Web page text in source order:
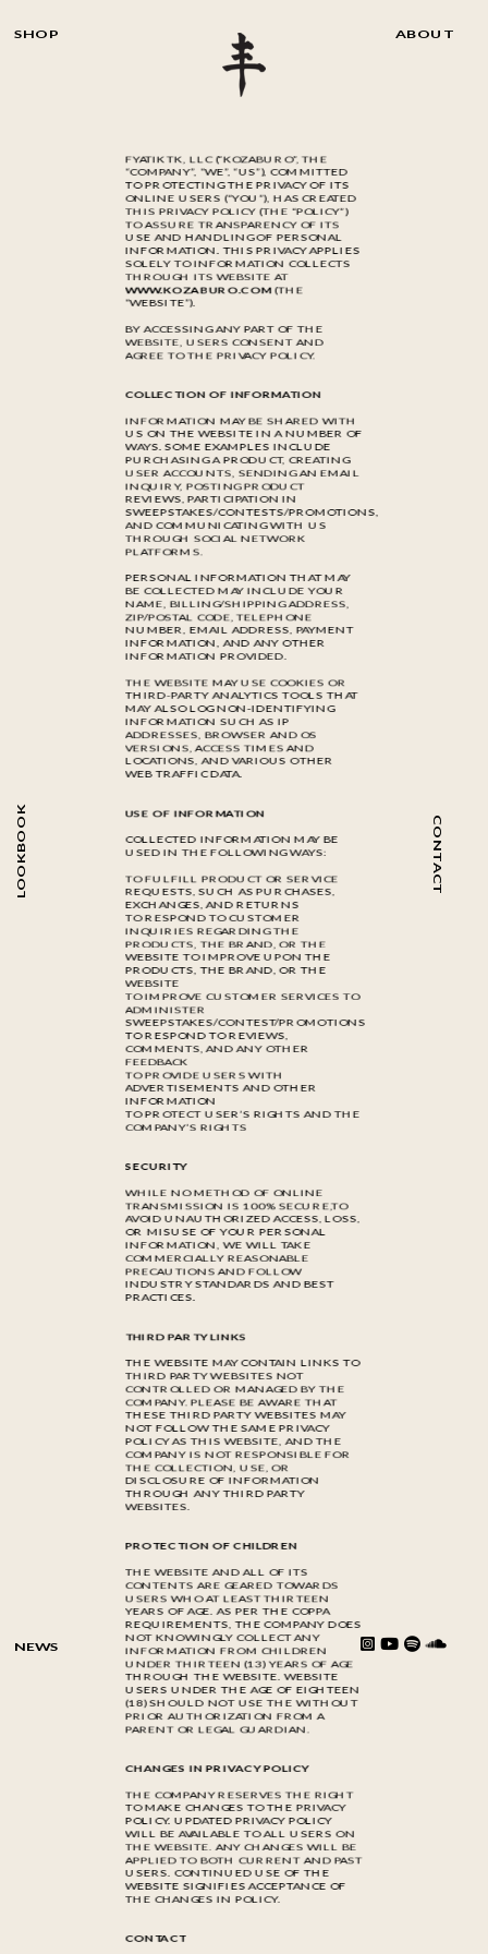
SHOP
LOOKBOOK
NEWS
ABOUT
CONTACT
FYATIKTK, LLC (“KOZABURO”, THE
“COMPANY”, “WE”, “US”), COMMITTED
TO PROTECTING THE PRIVACY OF ITS
ONLINE USERS (“YOU”), HAS CREATED
THIS PRIVACY POLICY (THE “POLICY”)
TO ASSURE TRANSPARENCY OF ITS
USE AND HANDLING OF PERSONAL
INFORMATION. THIS PRIVACY APPLIES
SOLELY TO INFORMATION COLLECTS
THROUGH ITS WEBSITE AT
WWW.KOZABURO.COM(THE
“WEBSITE”).
BY ACCESSING ANY PART OF THE
WEBSITE, USERS CONSENT AND
AGREE TO THE PRIVACY POLICY.
COLLECTION OF INFORMATION
INFORMATION MAY BE SHARED WITH
US ON THE WEBSITE IN A NUMBER OF
WAYS. SOME EXAMPLES INCLUDE
PURCHASING A PRODUCT, CREATING
USER ACCOUNTS, SENDING AN EMAIL
INQUIRY, POSTING PRODUCT
REVIEWS, PARTICIPATION IN
SWEEPSTAKES/CONTESTS/PROMOTIONS,
AND COMMUNICATING WITH US
THROUGH SOCIAL NETWORK
PLATFORMS.
PERSONAL INFORMATION THAT MAY
BE COLLECTED MAY INCLUDE YOUR
NAME, BILLING/SHIPPING ADDRESS,
ZIP/POSTAL CODE, TELEPHONE
NUMBER, EMAIL ADDRESS, PAYMENT
INFORMATION, AND ANY OTHER
INFORMATION PROVIDED.
THE WEBSITE MAY USE COOKIES OR
THIRD-PARTY ANALYTICS TOOLS THAT
MAY ALSO LOG NON-IDENTIFYING
INFORMATION SUCH AS IP
ADDRESSES, BROWSER AND OS
VERSIONS, ACCESS TIMES AND
LOCATIONS, AND VARIOUS OTHER
WEB TRAFFIC DATA.
USE OF INFORMATION
COLLECTED INFORMATION MAY BE
USED IN THE FOLLOWING WAYS:
TO FULFILL PRODUCT OR SERVICE
REQUESTS, SUCH AS PURCHASES,
EXCHANGES, AND RETURNS
TO RESPOND TO CUSTOMER
INQUIRIES REGARDING THE
PRODUCTS, THE BRAND, OR THE
WEBSITE TO IMPROVE UPON THE
PRODUCTS, THE BRAND, OR THE
WEBSITE
TO IMPROVE CUSTOMER SERVICES TO
ADMINISTER
SWEEPSTAKES/CONTEST/PROMOTIONS
TO RESPOND TO REVIEWS,
COMMENTS, AND ANY OTHER
FEEDBACK
TO PROVIDE USERS WITH
ADVERTISEMENTS AND OTHER
INFORMATION
TO PROTECT USER’S RIGHTS AND THE
COMPANY’S RIGHTS
SECURITY
WHILE NO METHOD OF ONLINE
TRANSMISSION IS 100% SECURE,TO
AVOID UNAUTHORIZED ACCESS, LOSS,
OR MISUSE OF YOUR PERSONAL
INFORMATION, WE WILL TAKE
COMMERCIALLY REASONABLE
PRECAUTIONS AND FOLLOW
INDUSTRY STANDARDS AND BEST
PRACTICES.
THIRD PARTY LINKS
THE WEBSITE MAY CONTAIN LINKS TO
THIRD PARTY WEBSITES NOT
CONTROLLED OR MANAGED BY THE
COMPANY. PLEASE BE AWARE THAT
THESE THIRD PARTY WEBSITES MAY
NOT FOLLOW THE SAME PRIVACY
POLICY AS THIS WEBSITE, AND THE
COMPANY IS NOT RESPONSIBLE FOR
THE COLLECTION, USE, OR
DISCLOSURE OF INFORMATION
THROUGH ANY THIRD PARTY
WEBSITES.
PROTECTION OF CHILDREN
THE WEBSITE AND ALL OF ITS
CONTENTS ARE GEARED TOWARDS
USERS WHO AT LEAST THIRTEEN
YEARS OF AGE. AS PER THE COPPA
REQUIREMENTS, THE COMPANY DOES
NOT KNOWINGLY COLLECT ANY
INFORMATION FROM CHILDREN
UNDER THIRTEEN (13) YEARS OF AGE
THROUGH THE WEBSITE. WEBSITE
USERS UNDER THE AGE OF EIGHTEEN
(18) SHOULD NOT USE THE WITHOUT
PRIOR AUTHORIZATION FROM A
PARENT OR LEGAL GUARDIAN.
CHANGES IN PRIVACY POLICY
THE COMPANY RESERVES THE RIGHT
TO MAKE CHANGES TO THE PRIVACY
POLICY. UPDATED PRIVACY POLICY
WILL BE AVAILABLE TO ALL USERS ON
THE WEBSITE. ANY CHANGES WILL BE
APPLIED TO BOTH CURRENT AND PAST
USERS. CONTINUED USE OF THE
WEBSITE SIGNIFIES ACCEPTANCE OF
THE CHANGES IN POLICY.
CONTACT